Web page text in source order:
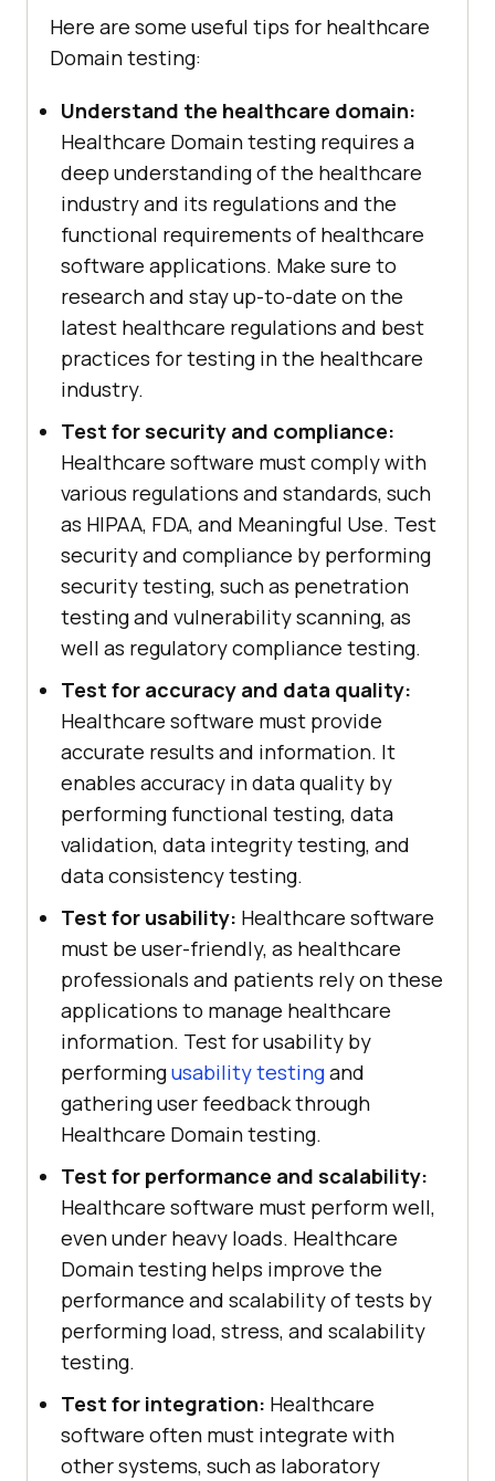
Here are some useful tips for healthcare
Domain testing:
Understand the healthcare domain:
Healthcare Domain testing requires a
deep understanding of the healthcare
industry and its regulations and the
functional requirements of healthcare
software applications. Make sure to
research and stay up-to-date on the
latest healthcare regulations and best
practices for testing in the healthcare
industry.
Test for security and compliance:
Healthcare software must comply with
various regulations and standards, such
as HIPAA, FDA, and Meaningful Use. Test
security and compliance by performing
security testing, such as penetration
testing and vulnerability scanning, as
well as regulatory compliance testing.
Test for accuracy and data quality:
Healthcare software must provide
accurate results and information. It
enables accuracy in data quality by
performing functional testing, data
validation, data integrity testing, and
data consistency testing.
Test for usability: Healthcare software
must be user-friendly, as healthcare
professionals and patients rely on these
applications to manage healthcare
information. Test for usability by
performingusability testingand
gathering user feedback through
Healthcare Domain testing.
Test for performance and scalability:
Healthcare software must perform well,
even under heavy loads. Healthcare
Domain testing helps improve the
performance and scalability of tests by
performing load, stress, and scalability
testing.
Test for integration: Healthcare
software often must integrate with
other systems, such as laboratory